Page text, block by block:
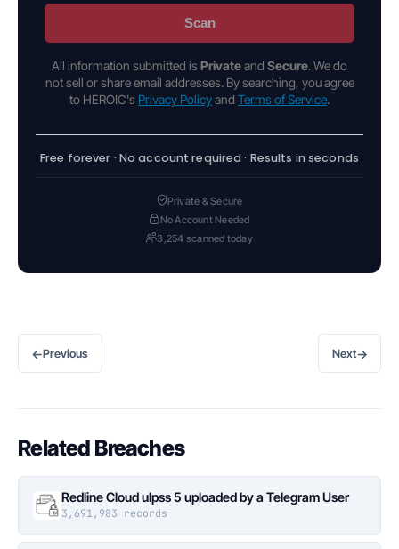
Scan
All information submitted is Privateand Secure. We do
not sell or share email addresses. By searching, you agree
to HEROIC's Privacy Policyand Terms of Service.
Free forever · No account required · Results in seconds
Private & Secure
No Account Needed
3,254 scanned today
←Previous Next→
Related Breaches
Redline Cloud ulpss 5 uploaded by a Telegram User
3,691,983 records